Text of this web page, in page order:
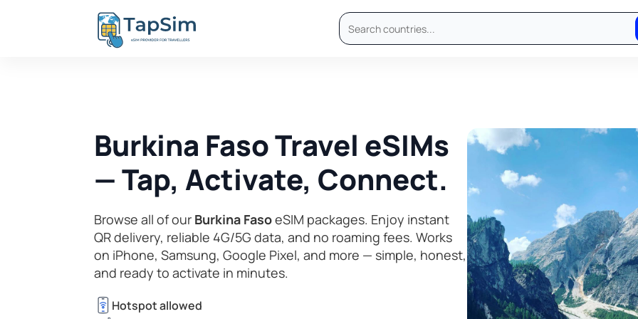
Burkina Faso Travel eSIMs
— Tap, Activate, Connect.
Browse all of our Burkina FasoeSIM packages. Enjoy instant
QR delivery, reliable 4G/5G data, and no roaming fees. Works
on iPhone, Samsung, Google Pixel, and more — simple, honest,
and ready to activate in minutes.
Hotspot allowed